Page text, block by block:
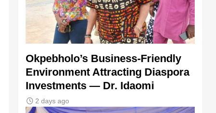
Okpebholo’s Business-Friendly
Environment Attracting Diaspora
Investments — Dr. Idaomi
2 days ago